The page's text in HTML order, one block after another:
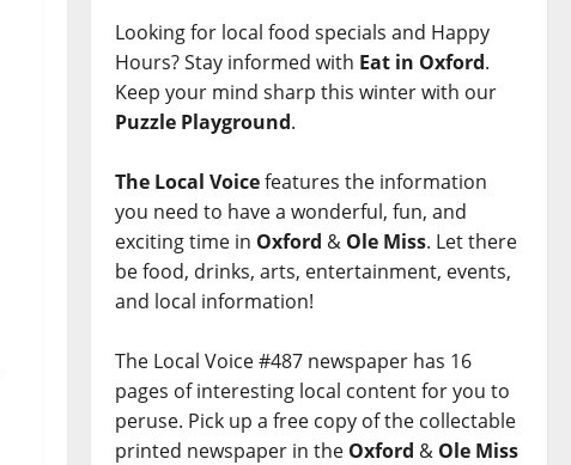
Looking for local food specials and Happy
Hours? Stay informed with Eat in Oxford.
Keep your mind sharp this winter with our
Puzzle Playground.
The Local Voicefeatures the information
you need to have a wonderful, fun, and
exciting time in Oxford & Ole Miss. Let there
be food, drinks, arts, entertainment, events,
and local information!
The Local Voice #487 newspaper has 16
pages of interesting local content for you to
peruse. Pick up a free copy of the collectable
printed newspaper in the Oxford & Ole Miss